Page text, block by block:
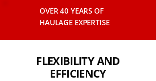
OVER 40 YEARS OF
HAULAGE EXPERTISE
FLEXIBILITY AND
EFFICIENCY